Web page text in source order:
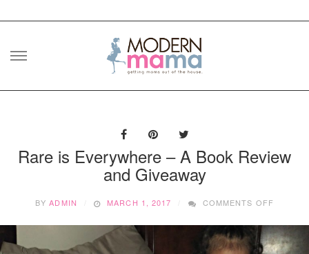
Skip
Rare is Everywhere – A Book Review
and Giveaway
BYADMIN MARCH 1, 2017 COMMENTS OFF
–